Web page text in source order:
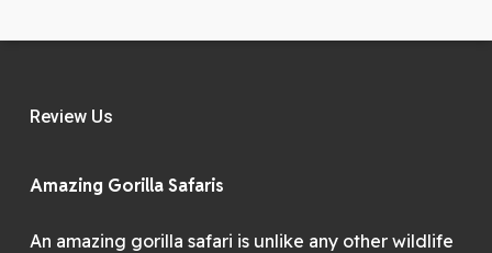
Review Us
Amazing Gorilla Safaris
An amazing gorilla safari is unlike any other wildlife